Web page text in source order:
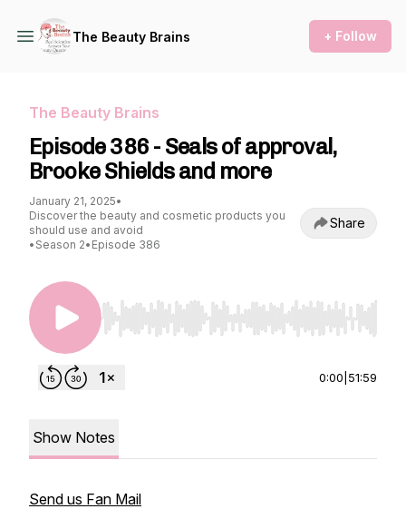
The Beauty Brains + Follow
The Beauty Brains
Episode 386 - Seals of approval,
Brooke Shields and more
January 21, 2025•
Discover the beauty and cosmetic products you
should use and avoid
• Season 2• Episode 386
Share
Use Left/Right to seek, Home/End to jump to
0:00 51:59
Show Notes
Send us Fan Mail